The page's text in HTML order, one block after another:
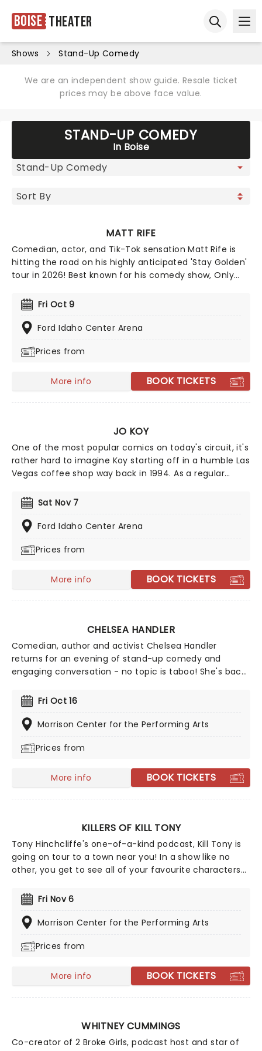
Boise Theater
Shows Stand-Up Comedy
We are an independent show guide. Resale ticket
prices may be above face value.
STAND-UP COMEDY
In Boise
MATT RIFE
Comedian, actor, and Tik-Tok sensation Matt Rife is
hitting the road on his highly anticipated 'Stay Golden'
tour in 2026! Best known for his comedy show, Only
anything but lighthearted. We suggest leaving your
self-respect at the door and prepare to have some
fun with Matt Rife!
Fri Oct 9
Ford Idaho Center Arena
Prices from
More info BOOK TICKETS
JO KOY
One of the most popular comics on today's circuit, it's
rather hard to imagine Koy starting off in a humble Las
Vegas coffee shop way back in 1994. As a regular
over audiences with his own eclectic brand of
observational comedy, often stemming from family
for inspiration and more often than not, his young son!
Sat Nov 7
Ford Idaho Center Arena
Prices from
More info BOOK TICKETS
CHELSEA HANDLER
Comedian, author and activist Chelsea Handler
returns for an evening of stand-up comedy and
engaging conversation - no topic is taboo! She's back
Tour. Join Handler for a brilliant night of stand-up,
covering everything from topics close to her heart like
her pet dogs to the global chaos of today.
Fri Oct 16
Morrison Center for the Performing Arts
Prices from
More info BOOK TICKETS
KILLERS OF KILL TONY
Tony Hinchcliffe's one-of-a-kind podcast, Kill Tony is
going on tour to a town near you! In a show like no
other, you get to see all of your favourite characters
one night! The line-up is subject to change, however,
you can expect comedians such as Ari Matti, Hans
Kim, Martin Phillips, Kim Congdon, and David Jolly. And
boasting names like Dr. Phil, skateboarding legend
previous shows. If you want to see comedy in the
making, this is the night for you!
Fri Nov 6
Morrison Center for the Performing Arts
Prices from
More info BOOK TICKETS
WHITNEY CUMMINGS
Co-creator of 2 Broke Girls, podcast host and star of